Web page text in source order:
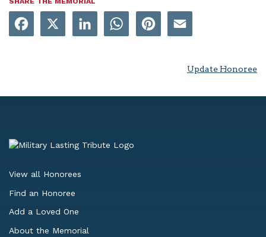
LinkedIn WhatsApp
Update Honoree
View all Honorees
Find an Honoree
Add a Loved One
About the Memorial